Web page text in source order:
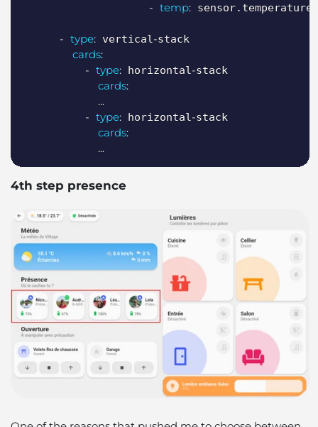
- temp: sensor.temperature
- type: vertical-stack
cards:
- type: horizontal-stack
cards:
...
- type: horizontal-stack
cards:
...
4th step presence